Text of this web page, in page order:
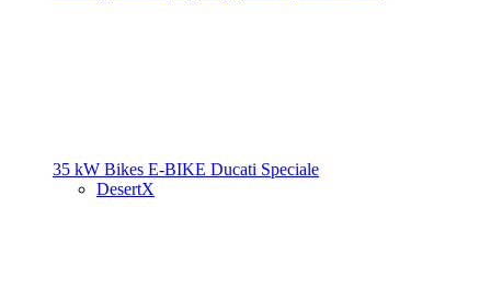
35 kW Bikes E-BIKE Ducati Speciale
DesertX